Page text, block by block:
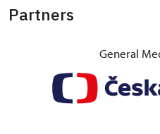
Partners
General